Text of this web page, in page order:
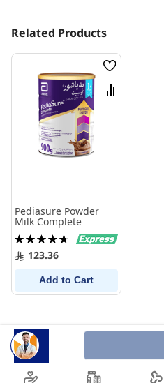
Related Products
Wish
List
Compare
Pediasure Powder
Milk Complete
Chocolate 900 gm
Rating:
95%123.36
Add to Cart